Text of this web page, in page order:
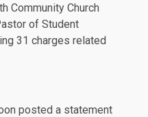
Community Church
of Student
31 charges related
posted a statement